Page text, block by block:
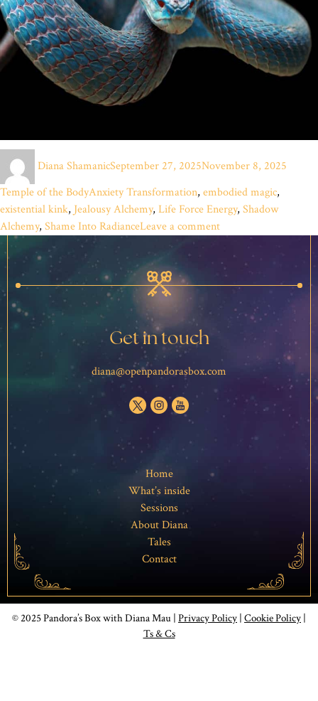
Diana Shamanic
on
September 27, 2025November 8, 2025
Temple of the BodyTags
Anxiety Transformation, embodied magic,
existential kink, Jealousy Alchemy, Life Force Energy, Shadow
Alchemy, Shame Into RadianceLeave a commenton
the
Electric
Fire:
Alchemy
the
Shadows
Get in touch
diana@openpandorasbox.com
Home
What’s inside
Sessions
About Diana
Tales
Contact
© 2025 Pandora’s Box with Diana Mau | Privacy Policy | Cookie Policy |
Ts & Cs